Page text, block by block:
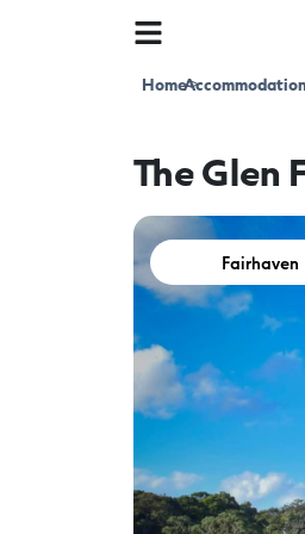
Home>
Accommodation
The Glen
Fairhaven